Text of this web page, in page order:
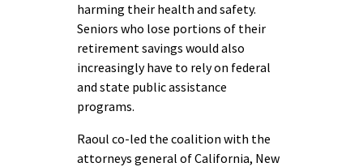
harming their health and safety.
Seniors who lose portions of their
retirement savings would also
increasingly have to rely on federal
and state public assistance
programs.
Raoul co-led the coalition with the
attorneys general of California, New